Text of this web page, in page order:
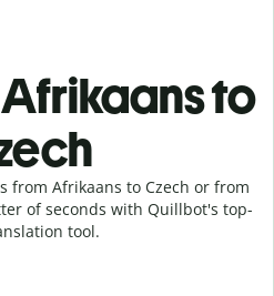
to
from Afrikaans to Czech or from
of seconds with Quillbot's top-
tool.